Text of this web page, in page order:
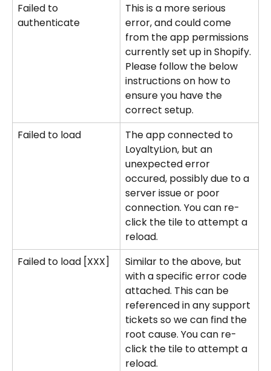
Failed to
authenticate
This is a more serious
error, and could come
from the app permissions
currently set up in Shopify.
Please follow the below
instructions on how to
ensure you have the
correct setup.
Failed to load
The app connected to
LoyaltyLion, but an
unexpected error
occured, possibly due to a
server issue or poor
connection. You can re-
click the tile to attempt a
reload.
Failed to load [XXX]
Similar to the above, but
with a specific error code
attached. This can be
referenced in any support
tickets so we can find the
root cause. You can re-
click the tile to attempt a
reload.